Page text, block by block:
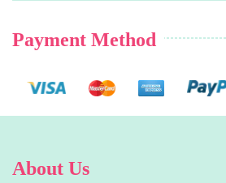
Payment Method
About Us